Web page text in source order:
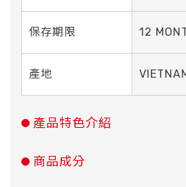
保存期限 12
產地
產品特色介紹
商品成分